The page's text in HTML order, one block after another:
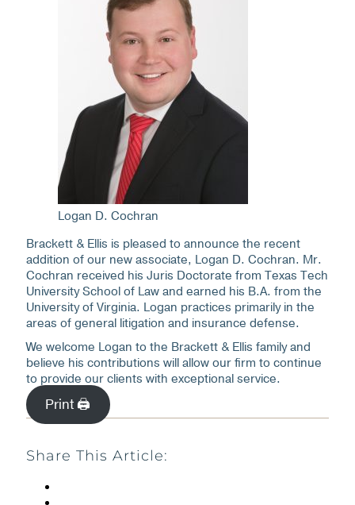
Logan D. Cochran
Brackett & Ellis is pleased to announce the recent
addition of our new associate, Logan D. Cochran. Mr.
Cochran received his Juris Doctorate from Texas Tech
University School of Law and earned his B.A. from the
University of Virginia. Logan practices primarily in the
areas of general litigation and insurance defense.
We welcome Logan to the Brackett & Ellis family and
believe his contributions will allow our firm to continue
to provide our clients with exceptional service.
Print 🖨
Share This Article: